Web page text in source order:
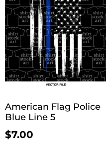
American Flag Police
Blue Line 5
$7.00